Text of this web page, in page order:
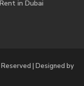
in Dubai
| Designed by